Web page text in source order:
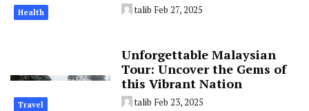
Health talib Feb 27, 2025
Travel
Unforgettable Malaysian
Tour: Uncover the Gems of
this Vibrant Nation
talib Feb 23, 2025